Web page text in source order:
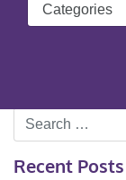
Search
for:
Recent Posts